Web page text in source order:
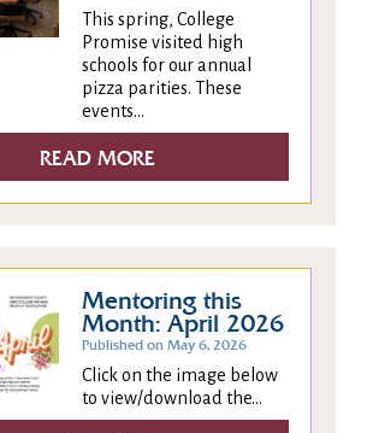
This spring, College
Promise visited high
schools for our annual
pizza parities. These
events...
READ MORE
Mentoring this
Month: April 2026
Published on May 6, 2026
Click on the image below
to view/download the...